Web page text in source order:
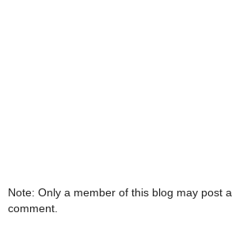
Note: Only a member of this blog may post a
comment.